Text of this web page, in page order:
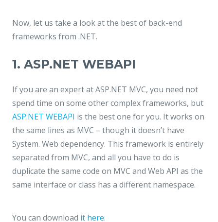
Now, let us take a look at the best of back-end
frameworks from .NET.
1. ASP.NET WEBAPI
If you are an expert at ASP.NET MVC, you need not
spend time on some other complex frameworks, but
ASP.NET WEBAPI is the best one for you. It works on
the same lines as MVC – though it doesn’t have
System. Web dependency. This framework is entirely
separated from MVC, and all you have to do is
duplicate the same code on MVC and Web API as the
same interface or class has a different namespace.
You can download it here.